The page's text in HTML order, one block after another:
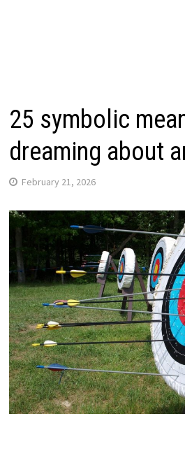
25 symbolic
dreaming about
February 21, 2026